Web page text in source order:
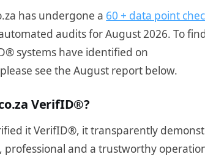
has undergone a 60 + data point
audits for August 2026. To
systems have identified on
see the August report below.
VerifID®?
it VerifID®, it transparently
professional and a trustworthy